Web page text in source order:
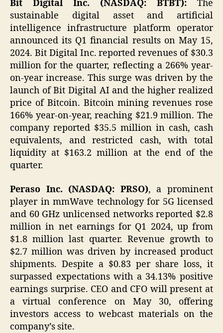
Bit Digital Inc. (NASDAQ: BTBT): The
sustainable digital asset and artificial
intelligence infrastructure platform operator
announced its Q1 financial results on May 15,
2024. Bit Digital Inc. reported revenues of $30.3
million for the quarter, reflecting a 266% year-
on-year increase. This surge was driven by the
launch of Bit Digital AI and the higher realized
price of Bitcoin. Bitcoin mining revenues rose
166% year-on-year, reaching $21.9 million. The
company reported $35.5 million in cash, cash
equivalents, and restricted cash, with total
liquidity at $163.2 million at the end of the
quarter.
Peraso Inc. (NASDAQ: PRSO), a prominent
player in mmWave technology for 5G licensed
and 60 GHz unlicensed networks reported $2.8
million in net earnings for Q1 2024, up from
$1.8 million last quarter. Revenue growth to
$2.7 million was driven by increased product
shipments. Despite a $0.83 per share loss, it
surpassed expectations with a 34.13% positive
earnings surprise. CEO and CFO will present at
a virtual conference on May 30, offering
investors access to webcast materials on the
company’s site.